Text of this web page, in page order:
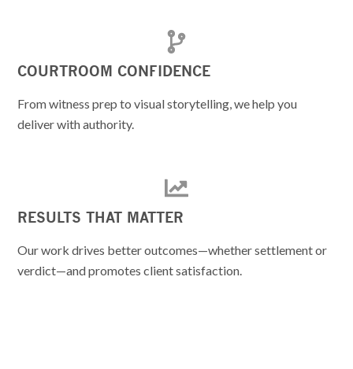
COURTROOM CONFIDENCE
From witness prep to visual storytelling, we help you
deliver with authority.
RESULTS THAT MATTER
Our work drives better outcomes—whether settlement or
verdict—and promotes client satisfaction.